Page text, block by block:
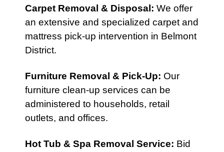
Carpet Removal & Disposal : We offer
an extensive and specialized carpet and
mattress pick-up intervention in Belmont
District.
Furniture Removal & Pick-Up: Our
furniture clean-up services can be
administered to households, retail
outlets, and offices.
Hot Tub & Spa Removal Service: Bid